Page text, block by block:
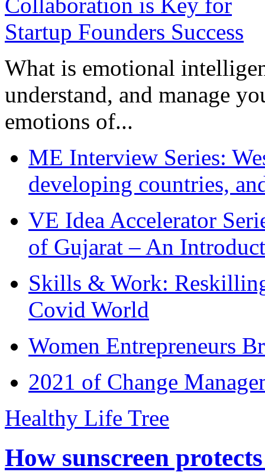
What is emotional
understand, and manage
emotions of...
ME Interview Series:
developing countries,
VE Idea Accelerator
of Gujarat – An
Skills & Work:
Covid World
Women Entrepreneurs
2021 of Change
Healthy Life Tree
How sunscreen